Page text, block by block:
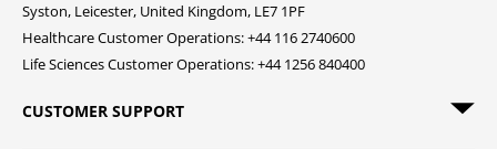
Syston, Leicester, United Kingdom, LE7 1PF
Healthcare Customer Operations: +44 116 2740600
Life Sciences Customer Operations: +44 1256 840400
CUSTOMER SUPPORT